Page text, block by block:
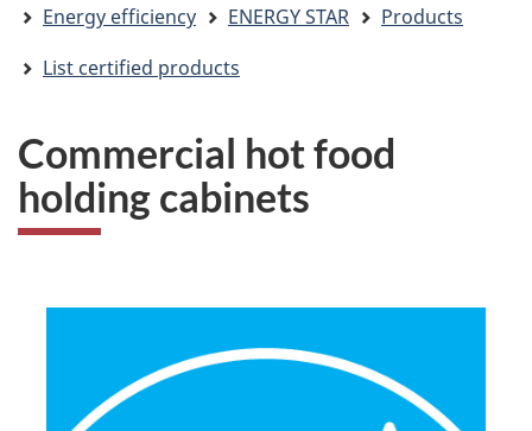
hereEnergy efficiency
ENERGY STAR
Products
List certified products
Commercial hot food
holding cabinets